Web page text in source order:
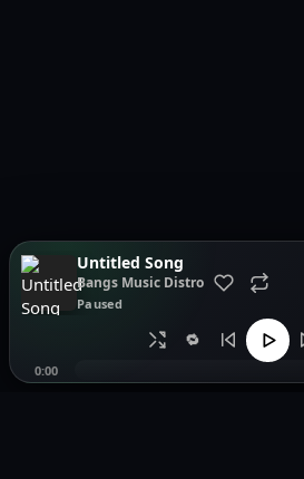
Untitled Song
Bangs Music Distro
Paused
🔁
0:00